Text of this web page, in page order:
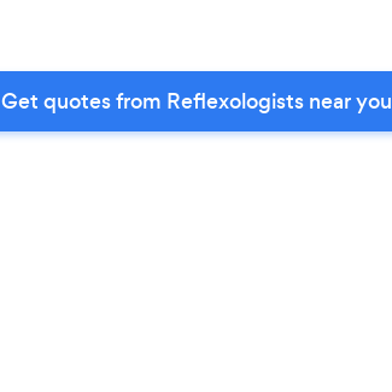
Get quotes from Reflexologists near you